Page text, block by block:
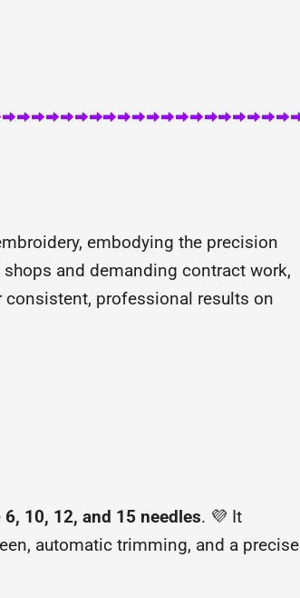
embodying the precision
and demanding contract work,
professional results on
6, 10, 12, and 15 needles. 💜 It
automatic trimming, and a precise